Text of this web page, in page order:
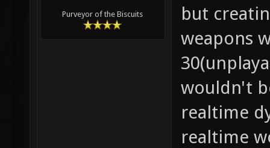
Purveyor of the Biscuits
but
weapons
wouldn't
realtime
realtime